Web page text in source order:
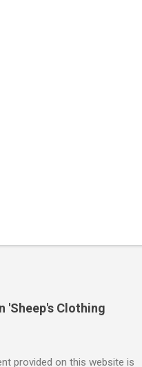
'Sheep's Clothing
provided on this website is